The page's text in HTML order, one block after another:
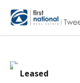
Leased